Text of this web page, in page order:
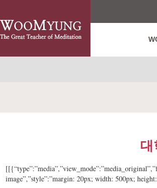
대
image”,”style”:”margin: 20px; width: 500px;